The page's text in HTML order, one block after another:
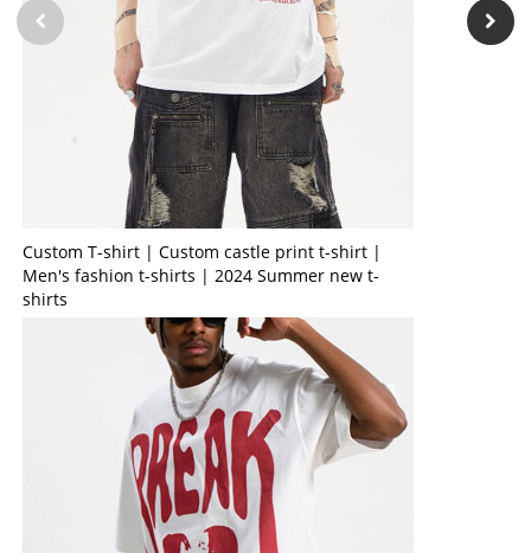
Custom T-shirt | Custom castle print t-shirt |
Men's fashion t-shirts | 2024 Summer new t-
shirts